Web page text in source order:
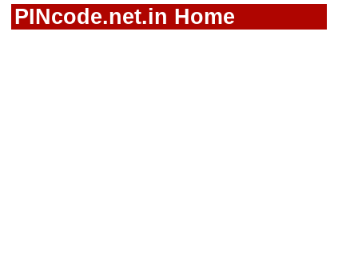
PINcode.net.in Home